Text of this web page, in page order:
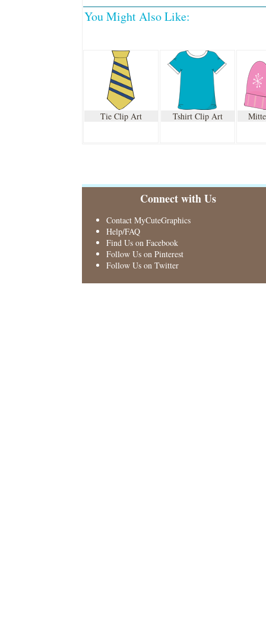
You Might Also Like:
Tie Clip Art Tshirt Clip Art
Connect with Us
Contact MyCuteGraphics
Help/FAQ
Find Us on Facebook
Follow Us on Pinterest
Follow Us on Twitter